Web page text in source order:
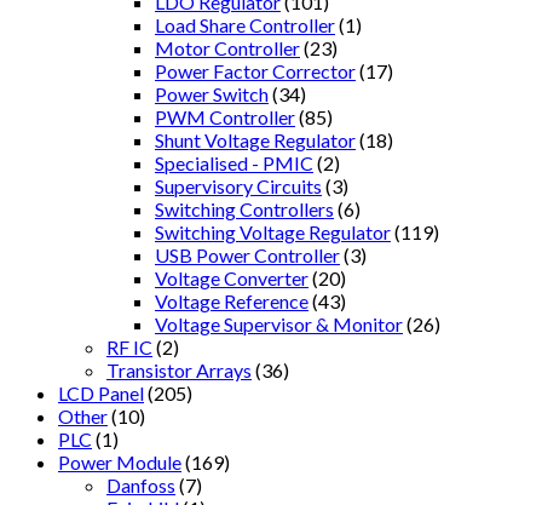
Load Share Controller(1)
Motor Controller(23)
Power Factor Corrector(17)
Power Switch(34)
PWM Controller(85)
Shunt Voltage Regulator(18)
Specialised - PMIC (2)
Supervisory Circuits (3)
Switching Controllers (6)
Switching Voltage Regulator(119)
USB Power Controller(3)
Voltage Converter(20)
Voltage Reference(43)
Voltage Supervisor & Monitor(26)
RF IC (2)
Transistor Arrays (36)
LCD Panel(205)
Other(10)
PLC (1)
Power Module(169)
Danfoss (7)